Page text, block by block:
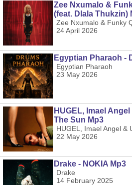
Zee Nxumalo &
(feat. Dlala Thukzin)
Zee Nxumalo & Funky
24 April 2026
Egyptian Pharaoh -
Egyptian Pharaoh
23 May 2026
HUGEL, Imael
The Sun Mp3
HUGEL, Imael Angel &
22 May 2026
Drake - NOKIA Mp3
Drake
14 February 2025